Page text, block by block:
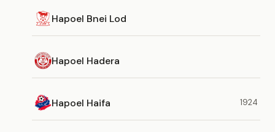
Hapoel Bnei Lod
Hapoel Hadera
Hapoel Haifa 1924